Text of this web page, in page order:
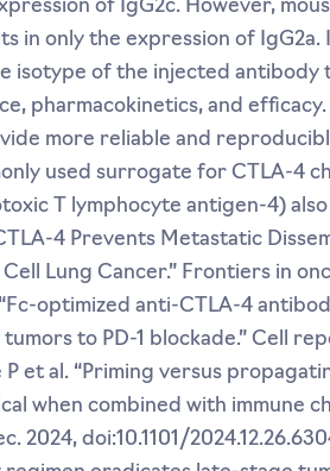
of IgG2c. However,
in only the expression of IgG2a.
isotype of the injected antibody
pharmacokinetics, and
more reliable and
used surrogate for CTLA-4
T lymphocyte antigen-4) also
4 Prevents Metastatic
Lung Cancer.” Frontiers in
“Fc-optimized anti-CTLA-4
to PD-1 blockade.” Cell
P et al. “Priming versus
when combined with immune
2024, doi:10.1101/